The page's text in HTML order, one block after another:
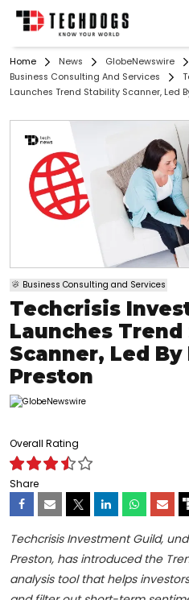
Home News GlobeNewswire
Business Consulting And Services
Launches Trend Stability Scanner, Led
Business Consulting and Services
Techcrisis
Launches
Scanner, Led By
Preston
Overall Rating
Share
Techcrisis Investment Guild,
Preston, has introduced the
analysis tool that helps